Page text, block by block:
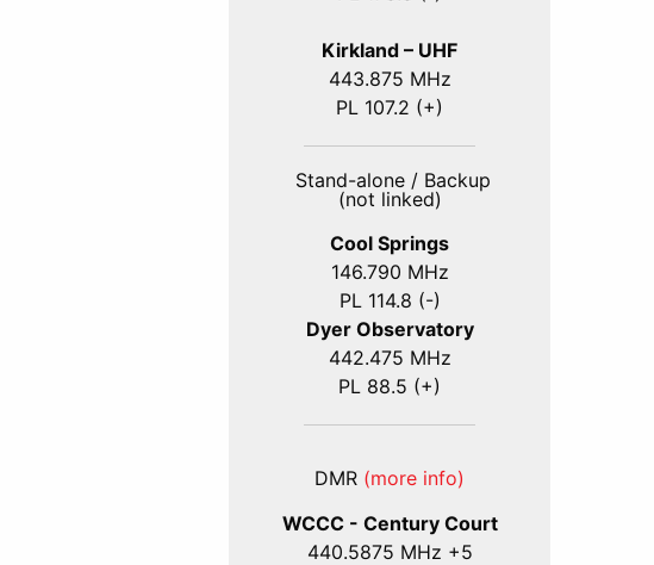
Kirkland – UHF
443.875 MHz
PL 107.2 (+)
Stand-alone / Backup
(not linked)
Cool Springs
146.790 MHz
PL 114.8 (-)
Dyer Observatory
442.475 MHz
PL 88.5 (+)
DMR (more info)
WCCC - Century Court
440.5875 MHz +5